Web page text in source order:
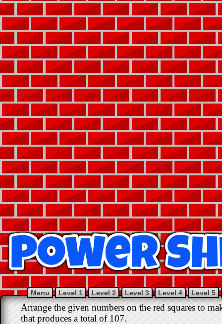
Menu Level 1 Level 2 Level 3 Level 4 Level 5
Arrange the given numbers on the red squares to
that produces a total of 107.